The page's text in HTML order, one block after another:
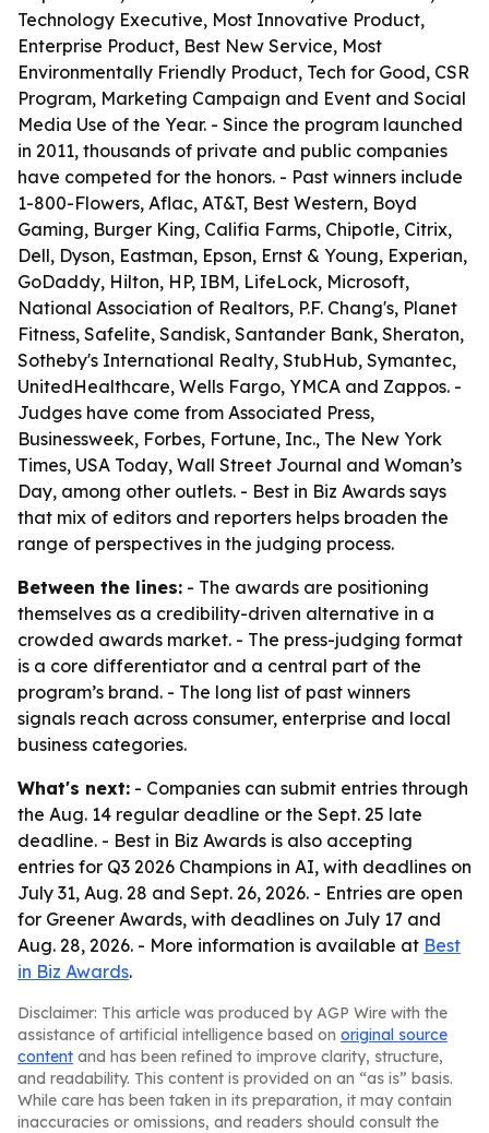
Technology Executive, Most Innovative Product,
Enterprise Product, Best New Service, Most
Environmentally Friendly Product, Tech for Good, CSR
Program, Marketing Campaign and Event and Social
Media Use of the Year. - Since the program launched
in 2011, thousands of private and public companies
have competed for the honors. - Past winners include
1-800-Flowers, Aflac, AT&T, Best Western, Boyd
Gaming, Burger King, Califia Farms, Chipotle, Citrix,
Dell, Dyson, Eastman, Epson, Ernst & Young, Experian,
GoDaddy, Hilton, HP, IBM, LifeLock, Microsoft,
National Association of Realtors, P.F. Chang's, Planet
Fitness, Safelite, Sandisk, Santander Bank, Sheraton,
Sotheby's International Realty, StubHub, Symantec,
UnitedHealthcare, Wells Fargo, YMCA and Zappos. -
Judges have come from Associated Press,
Businessweek, Forbes, Fortune, Inc., The New York
Times, USA Today, Wall Street Journal and Woman’s
Day, among other outlets. - Best in Biz Awards says
that mix of editors and reporters helps broaden the
range of perspectives in the judging process.
Between the lines: - The awards are positioning
themselves as a credibility-driven alternative in a
crowded awards market. - The press-judging format
is a core differentiator and a central part of the
program’s brand. - The long list of past winners
signals reach across consumer, enterprise and local
business categories.
What's next: - Companies can submit entries through
the Aug. 14 regular deadline or the Sept. 25 late
deadline. - Best in Biz Awards is also accepting
entries for Q3 2026 Champions in AI, with deadlines on
July 31, Aug. 28 and Sept. 26, 2026. - Entries are open
for Greener Awards, with deadlines on July 17 and
Aug. 28, 2026. - More information is available at Best
in Biz Awards.
Disclaimer: This article was produced by AGP Wire with the
assistance of artificial intelligence based on original source
content and has been refined to improve clarity, structure,
and readability. This content is provided on an “as is” basis.
While care has been taken in its preparation, it may contain
inaccuracies or omissions, and readers should consult the